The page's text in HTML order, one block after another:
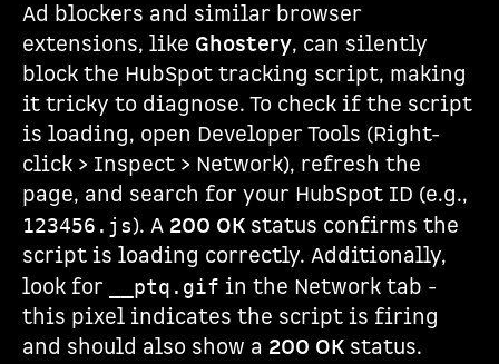
Ad blockers and similar browser
extensions, like Ghostery, can silently
block the HubSpot tracking script, making
it tricky to diagnose. To check if the script
is loading, open Developer Tools (Right-
click > Inspect > Network), refresh the
page, and search for your HubSpot ID (e.g.,
123456.js). A 200 OK status confirms the
script is loading correctly. Additionally,
look for
__ptq.gif in the Network tab -
this pixel indicates the script is firing
and should also show a 200 OK status.